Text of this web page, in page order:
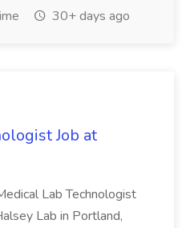
30+ days ago
Job at
Lab Technologist
Lab in Portland,